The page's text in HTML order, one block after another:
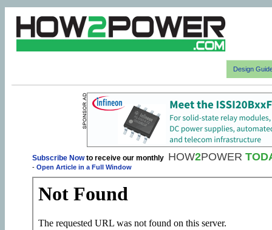
Design
Subscribe Nowto receive our monthly HOW2POWER
- Open Article in a Full Window